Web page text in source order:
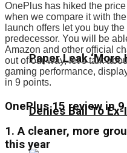
Paper Leak ‘More
Denies Bail To Ex-
OnePlus has hiked the
when we compare it with
launch offers let you buy
predecessor. You will be
Amazon and other official
out of our way, let’s talk
gaming performance,
in 9 points.
OnePlus 15 review in
1. A cleaner, more
this year